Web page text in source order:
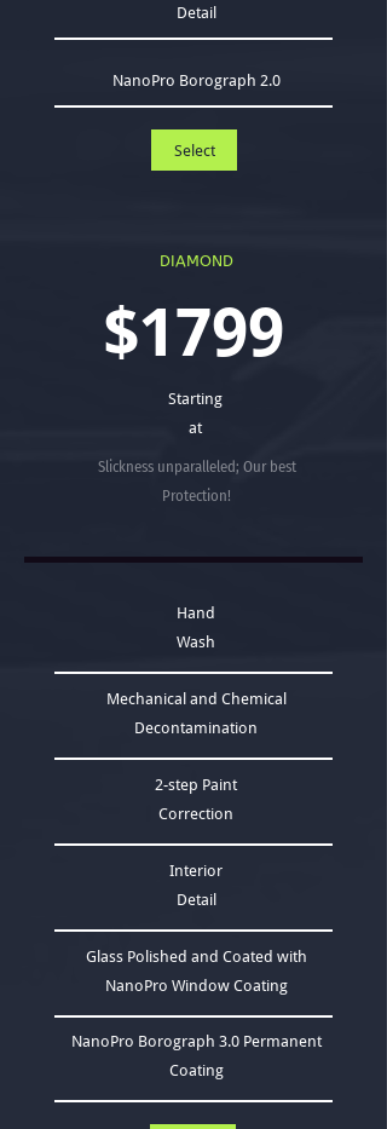
Detail
NanoPro Borograph 2.0
Select
DIAMOND
$1799
Starting
at
Slickness unparalleled; Our best
Protection!
Hand
Wash
Mechanical and Chemical
Decontamination
2-step Paint
Correction
Interior
Detail
Glass Polished and Coated with
NanoPro Window Coating
NanoPro Borograph 3.0 Permanent
Coating